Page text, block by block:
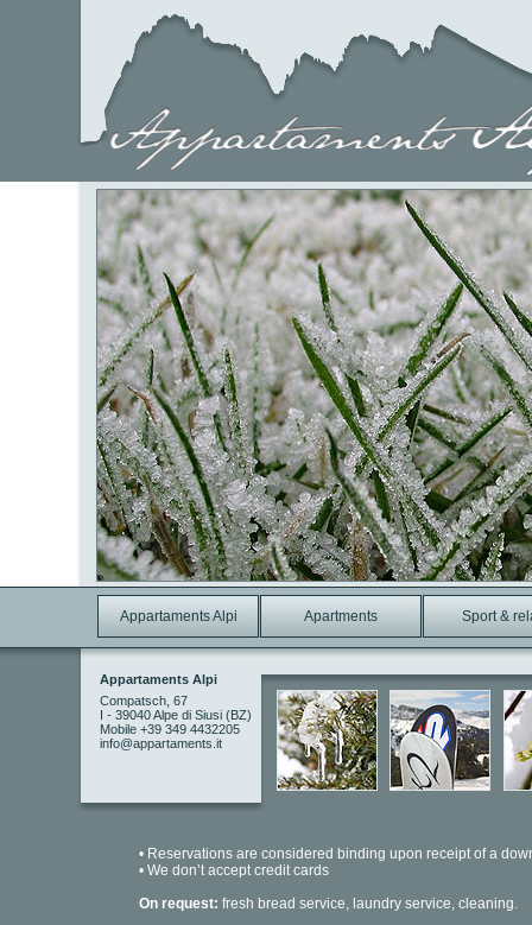
Appartaments Alpi Apartments Sport &
Appartaments Alpi
Compatsch, 67
I - 39040 Alpe di Siusi (BZ)
Mobile +39 349 4432205
info@appartaments.it
• Reservations are considered binding upon receipt of a
• We don’t accept credit cards
On request: fresh bread service, laundry service, cleaning.